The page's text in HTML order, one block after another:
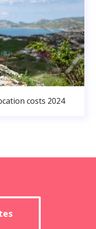
costs 2024